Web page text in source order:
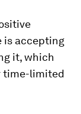
is accepting
it, which
time-limited